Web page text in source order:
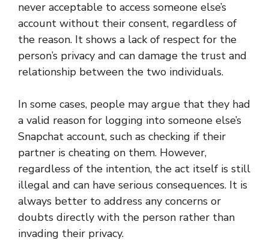
never acceptable to access someone else’s
account without their consent, regardless of
the reason. It shows a lack of respect for the
person’s privacy and can damage the trust and
relationship between the two individuals.
In some cases, people may argue that they had
a valid reason for logging into someone else’s
Snapchat account, such as checking if their
partner is cheating on them. However,
regardless of the intention, the act itself is still
illegal and can have serious consequences. It is
always better to address any concerns or
doubts directly with the person rather than
invading their privacy.